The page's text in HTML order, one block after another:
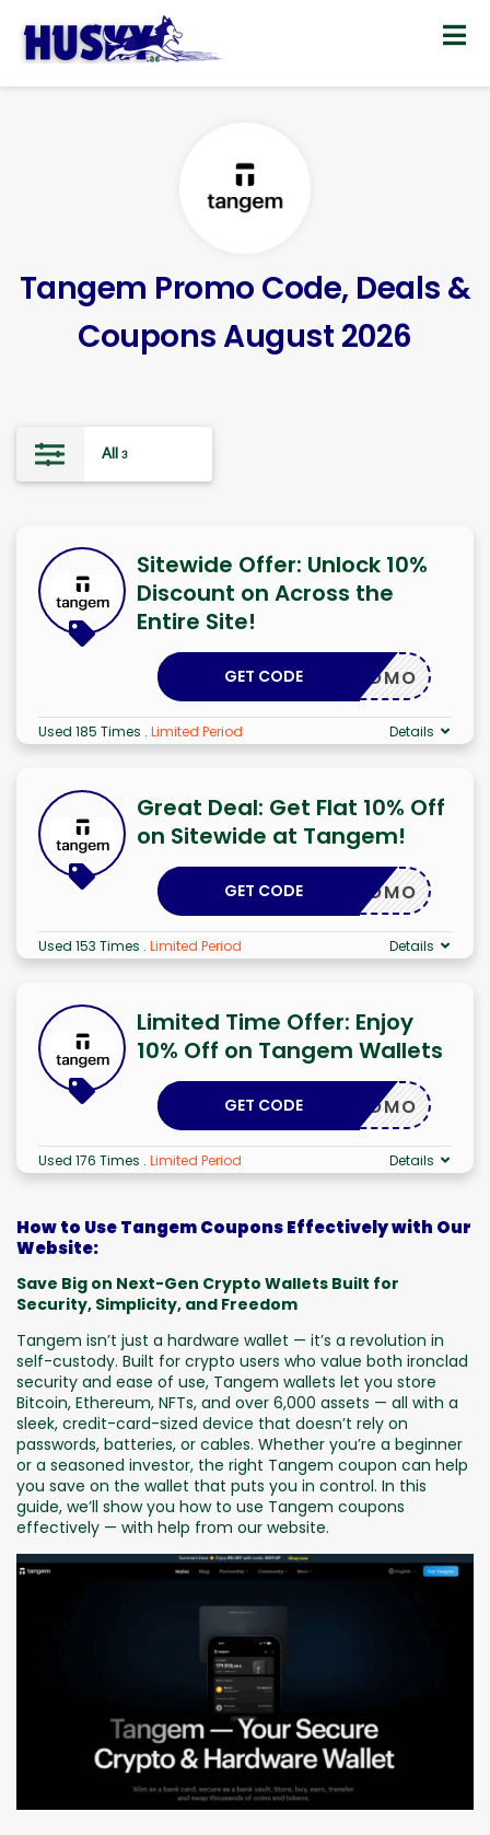
Tangem Promo Code, Deals &
Coupons August 2026
All 3
Sitewide Offer: Unlock 10%
Discount on Across the
Entire Site!
LKAPROMO
GET CODE
Used 185 Times . Limited Period Details
Great Deal: Get Flat 10% Off
on Sitewide at Tangem!
LKAPROMO
GET CODE
Used 153 Times . Limited Period Details
Limited Time Offer: Enjoy
10% Off on Tangem Wallets
LKAPROMO
GET CODE
Used 176 Times . Limited Period Details
How to Use Tangem Coupons Effectively with Our
Website:
Save Big on Next-Gen Crypto Wallets Built for
Security, Simplicity, and Freedom
Tangem isn’t just a hardware wallet — it’s a revolution in
self-custody. Built for crypto users who value both ironclad
security and ease of use, Tangem wallets let you store
Bitcoin, Ethereum, NFTs, and over 6,000 assets — all with a
sleek, credit-card-sized device that doesn’t rely on
passwords, batteries, or cables. Whether you’re a beginner
or a seasoned investor, the right Tangem coupon can help
you save on the wallet that puts you in control. In this
guide, we’ll show you how to use Tangem coupons
effectively — with help from our website.